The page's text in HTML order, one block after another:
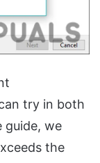
try in both
guide, we
the